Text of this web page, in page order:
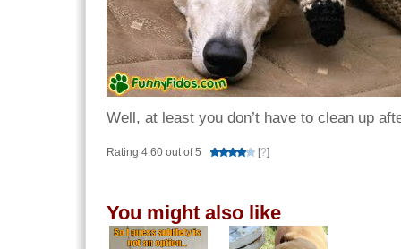
Well, at least you don’t have to clean up
Rating 4.60 out of 5 [?]
You might also like